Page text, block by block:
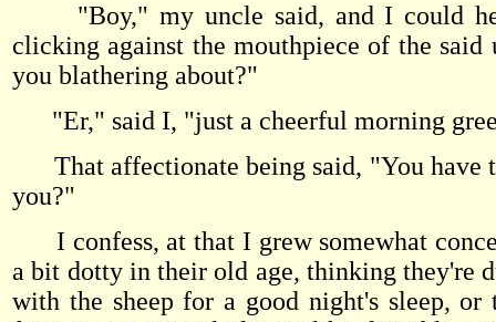
"Boy," my uncle said, and I could
clicking against the mouthpiece of the said
you blathering about?"
"Er," said I, "just a cheerful morning
That affectionate being said, "You have
you?"
I confess, at that I grew somewhat
a bit dotty in their old age, thinking they're
with the sheep for a good night's sleep,